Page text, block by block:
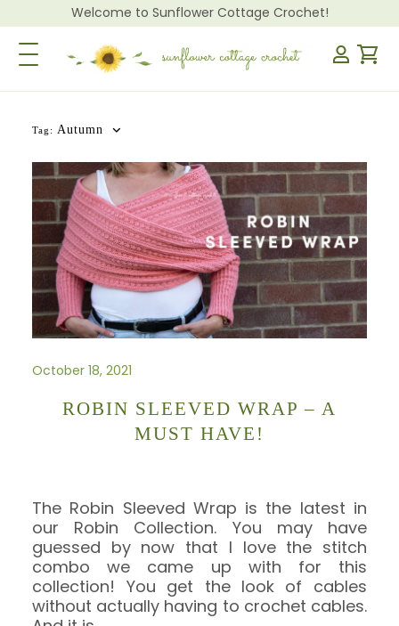
Welcome to Sunflower Cottage Crochet!
Toggle Navigation
Tag: Autumn
October 18, 2021
ROBIN SLEEVED WRAP – A
MUST HAVE!
The Robin Sleeved Wrap is the latest in
our Robin Collection. You may have
guessed by now that I love the stitch
combo we came up with for this
collection! You get the look of cables
without actually having to crochet cables.